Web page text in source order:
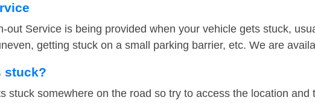
out Service is being provided when your vehicle gets stuck,
getting stuck on a small parking barrier, etc. We are
stuck?
stuck somewhere on the road so try to access the location